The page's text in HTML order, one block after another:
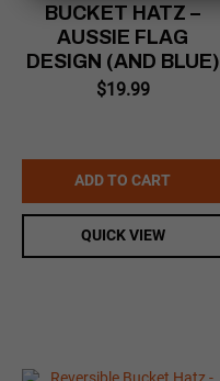
BUCKET HATZ –
AUSSIE FLAG
DESIGN (AND BLUE)
$19.99
ADD TO CART
QUICK VIEW